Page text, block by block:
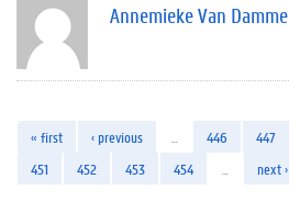
Annemieke Van Damme
« first ‹ previous 446 447
451
452 453 454 next ›